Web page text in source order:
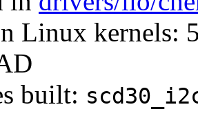
Linux kernels:
built: